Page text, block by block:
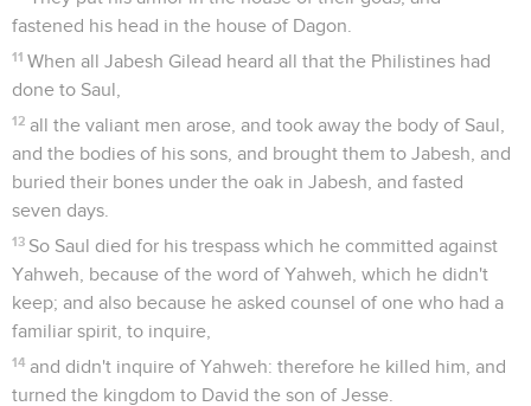
fastened his head in the house of Dagon.
11 When all Jabesh Gilead heard all that the Philistines had
done to Saul,
12 all the valiant men arose, and took away the body of Saul,
and the bodies of his sons, and brought them to Jabesh, and
buried their bones under the oak in Jabesh, and fasted
seven days.
13 So Saul died for his trespass which he committed against
Yahweh, because of the word of Yahweh, which he didn't
keep; and also because he asked counsel of one who had a
familiar spirit, to inquire,
14 and didn't inquire of Yahweh: therefore he killed him, and
turned the kingdom to David the son of Jesse.